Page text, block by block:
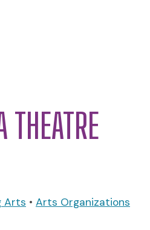
THEATRE
Arts • Arts Organizations